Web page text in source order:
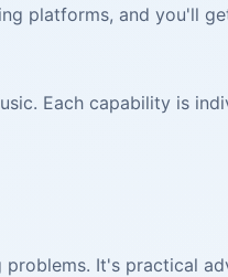
platforms, and you'll
Each capability is
It's practical